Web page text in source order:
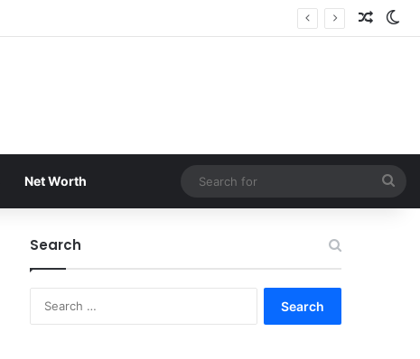
Net Worth
for
Search